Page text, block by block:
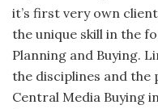
it’s first very own
the unique skill in the
Planning and Buying.
the disciplines and
Central Media Buying